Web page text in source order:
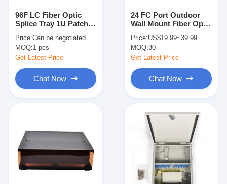
96F LC Fiber Optic
Splice Tray 1U Patch
OM3 Pigtails
Price:Can be negotiated
MOQ:1 pcs
Get Latest Price
Chat Now
24 FC Port Outdoor
Wall Mount Fiber Optic
FTTX
Price:US$19.99~39.99
MOQ:30
Get Latest Price
Chat Now